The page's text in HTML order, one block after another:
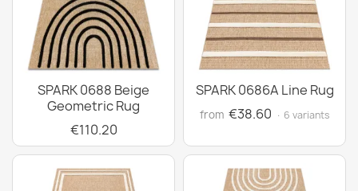
SPARK 0688 Beige
Geometric Rug
€110.20
SPARK 0686A Line Rug
from €38.60 · 6 variants